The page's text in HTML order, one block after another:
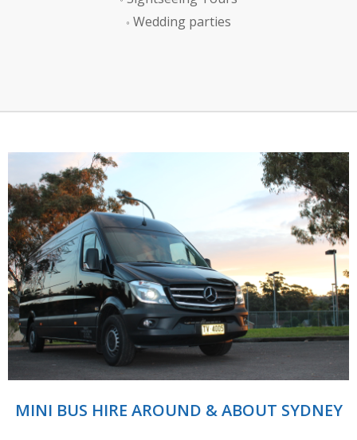
Wedding parties
MINI BUS HIRE AROUND & ABOUT SYDNEY